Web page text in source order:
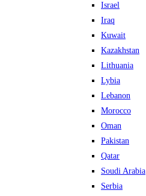
Israel
Iraq
Kuwait
Kazakhstan
Lithuania
Lybia
Lebanon
Morocco
Oman
Pakistan
Qatar
Soudi Arabia
Serbia